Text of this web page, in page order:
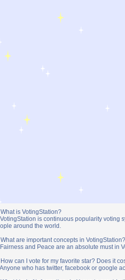
is VotingStation?
is continuous popularity voting
around the world.
are important concepts in VotingStation?
and Peace are an absolute must in
can I vote for my favorite star? Does it
who has twitter, facebook or google